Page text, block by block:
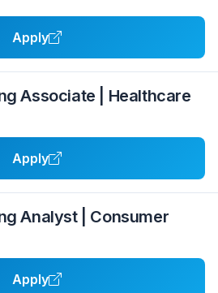
Apply
Associate | Healthcare
Apply
Analyst | Consumer
Apply